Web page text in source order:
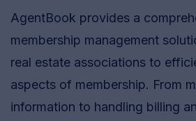
AgentBook provides a
membership management
real estate associations to
aspects of membership. From
information to handling billing